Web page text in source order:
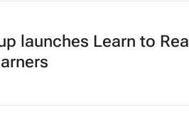
launches Learn to